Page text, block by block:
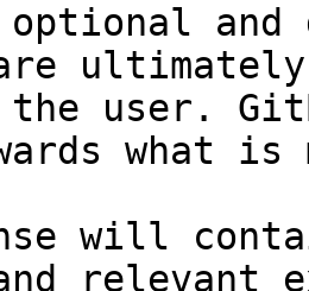
and
the user.
what
will
relevant